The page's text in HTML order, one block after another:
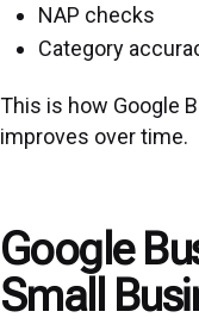
NAP checks
Category
This is how Google
improves over time.
Google
Small